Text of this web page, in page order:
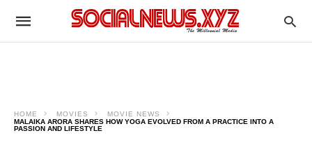
HOME MOVIES
MOVIE NEWS
MALAIKA ARORA SHARES HOW YOGA EVOLVED FROM A PRACTICE INTO A
PASSION AND LIFESTYLE